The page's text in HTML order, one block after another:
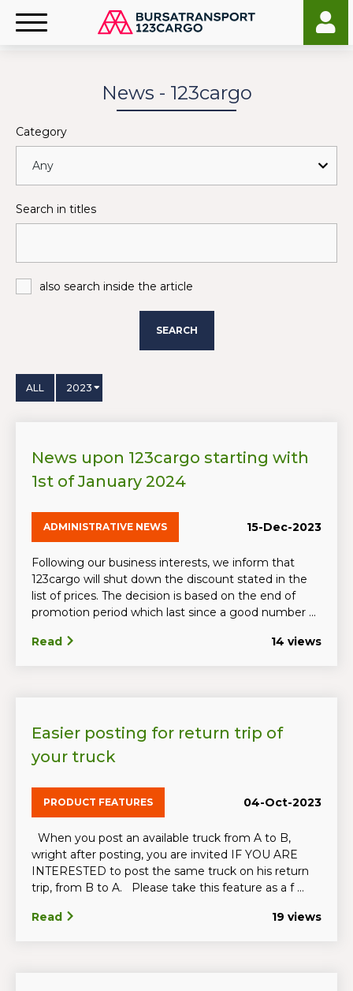
News - 123cargo
Category
Search in titles
also search inside the article
SEARCH
ALL 2023
News upon 123cargo starting with
1st of January 2024
ADMINISTRATIVE NEWS 15-Dec-2023
Following our business interests, we inform that
123cargo will shut down the discount stated in the
list of prices. The decision is based on the end of
promotion period which last since a good number ...
Read 14 views
Easier posting for return trip of
your truck
PRODUCT FEATURES 04-Oct-2023
When you post an available truck from A to B,
wright after posting, you are invited IF YOU ARE
INTERESTED to post the same truck on his return
trip, from B to A. Please take this feature as a f ...
Read 19 views